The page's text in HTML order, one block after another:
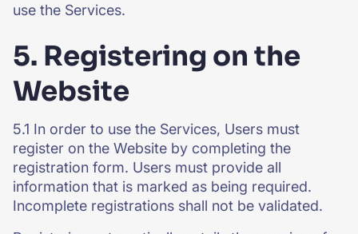
use the Services.
5. Registering on the
Website
5.1 In order to use the Services, Users must
register on the Website by completing the
registration form. Users must provide all
information that is marked as being required.
Incomplete registrations shall not be validated.